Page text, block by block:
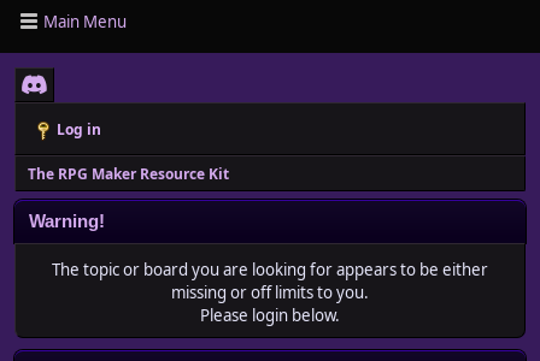
Main Menu
Log in
The RPG Maker Resource Kit
Warning!
The topic or board you are looking for appears to be either
missing or off limits to you.
Please login below.